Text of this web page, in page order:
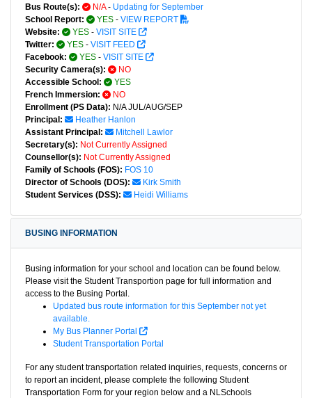
Bus Route(s):
N/A- Updating for September
School Report:
YES - VIEW REPORT
Website:
YES - VISIT SITE
Twitter:
YES - VISIT FEED
Facebook:
YES - VISIT SITE
Security Camera(s):
NO
Accessible School:
YES
French Immersion:
NO
Enrollment (PS Data): N/A JUL/AUG/SEP
Principal:
Heather Hanlon
Assistant Principal:
Mitchell Lawlor
Secretary(s): Not Currently Assigned
Counsellor(s): Not Currently Assigned
Family of Schools (FOS): FOS 10
Director of Schools (DOS):
Kirk Smith
Student Services (DSS):
Heidi Williams
BUSING INFORMATION
Busing information for your school and location can be found below.
Please visit the Student Transportion page for full information and
access to the Busing Portal.
Updated bus route information for this September not yet
available.
My Bus Planner Portal
Student Transportation Portal
For any student transportation related inquiries, requests, concerns or
to report an incident, please complete the following Student
Transportation Form for your region below and a NLSchools